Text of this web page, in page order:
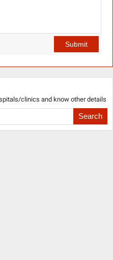
Submit
clinics and know other details
Search